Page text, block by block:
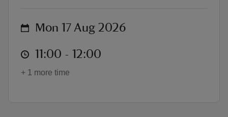
on Mon 17 Aug 2026
at 11:00 to 12:00
11:00 - 12:00
+ 1 more time